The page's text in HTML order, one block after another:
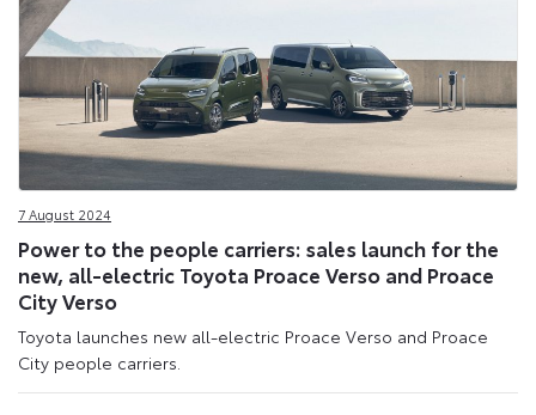
7 August 2024
Power to the people carriers: sales launch for the
new, all-electric Toyota Proace Verso and Proace
City Verso
Toyota launches new all-electric Proace Verso and Proace
City people carriers.